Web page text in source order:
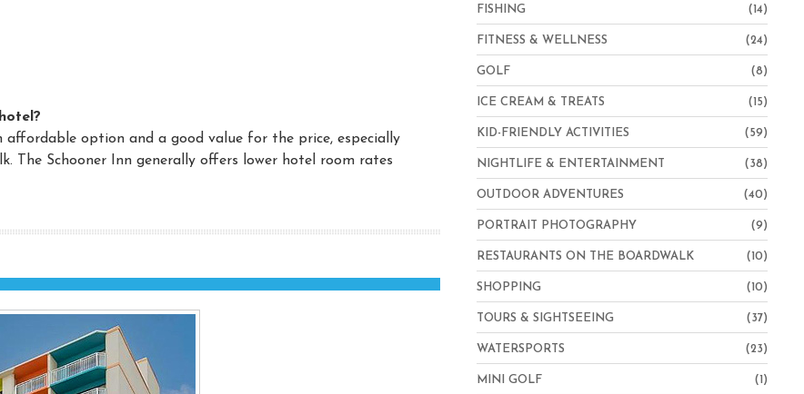
affordable option and a good value for the price, especially
The Schooner Inn generally offers lower hotel room rates
FISHING (14)
FITNESS & WELLNESS (24)
GOLF (8)
ICE CREAM & TREATS (15)
KID-FRIENDLY ACTIVITIES (59)
NIGHTLIFE & ENTERTAINMENT (38)
OUTDOOR ADVENTURES (40)
PORTRAIT PHOTOGRAPHY (9)
RESTAURANTS ON THE BOARDWALK (10)
SHOPPING (10)
TOURS & SIGHTSEEING (37)
WATERSPORTS (23)
MINI GOLF (1)